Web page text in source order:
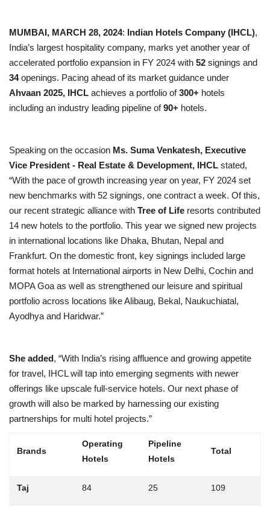
Medical
MUMBAI, MARCH 28, 2024: Indian Hotels Company (IHCL),
India’s largest hospitality company, marks yet another year of
accelerated portfolio expansion in FY 2024 with 52 signings and
34openings. Pacing ahead of its market guidance under
Ahvaan 2025, IHCL achieves a portfolio of300+ hotels
including an industry leading pipeline of90+ hotels.
Speaking on the occasion Ms. Suma Venkatesh, Executive
Vice President - Real Estate & Development, IHCL stated,
“With the pace of growth increasing year on year, FY 2024 set
new benchmarks with 52 signings, one contract a week. Of this,
our recent strategic alliance with Tree of Life resorts contributed
14 new hotels to the portfolio. This year we signed new projects
in international locations like Dhaka, Bhutan, Nepal and
Frankfurt. On the domestic front, key signings included large
format hotels at International airports in New Delhi, Cochin and
MOPA Goa as well as strengthened our leisure and spiritual
portfolio across locations like Alibaug, Bekal, Naukuchiatal,
Ayodhya and Haridwar.”
She added, “With India’s rising affluence and growing appetite
for travel, IHCL will tap into emerging segments with newer
offerings like upscale full-service hotels. Our next phase of
growth will also be marked by harnessing our existing
partnerships for multi hotel projects.”
Brands
Operating
Hotels
Pipeline
Hotels
Total
Taj 84 25 109